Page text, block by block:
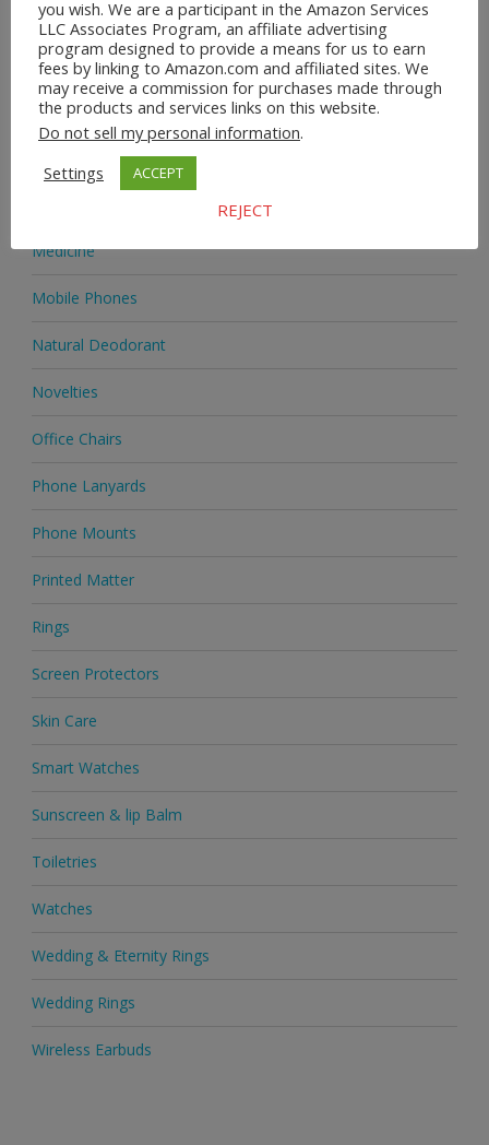
Heels & Pumps
Home & Garden
Homeware
Medicine
Mobile Phones
Natural Deodorant
Novelties
Office Chairs
Phone Lanyards
Phone Mounts
Printed Matter
Rings
Screen Protectors
Skin Care
Smart Watches
Sunscreen & lip Balm
Toiletries
Watches
Wedding & Eternity Rings
Wedding Rings
Wireless Earbuds
you wish. We are a participant in the Amazon Services
LLC Associates Program, an affiliate advertising
program designed to provide a means for us to earn
fees by linking to Amazon.com and affiliated sites. We
may receive a commission for purchases made through
the products and services links on this website.
Do not sell my personal information.
Settings
ACCEPT
REJECT